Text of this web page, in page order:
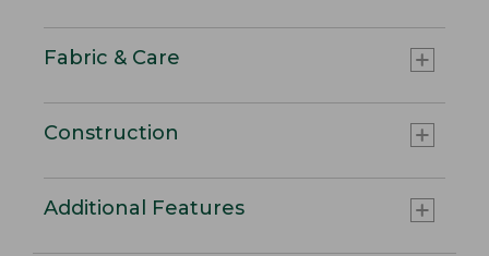
Fabric & Care
Construction
Additional Features